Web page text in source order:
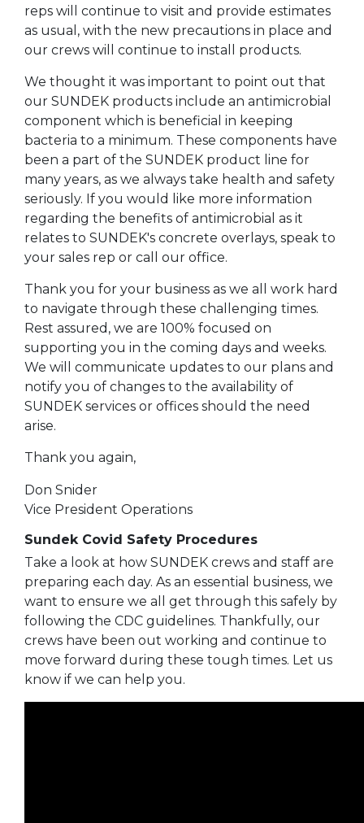
reps will continue to visit and provide estimates
as usual, with the new precautions in place and
our crews will continue to install products.
We thought it was important to point out that
our SUNDEK products include an antimicrobial
component which is beneficial in keeping
bacteria to a minimum. These components have
been a part of the SUNDEK product line for
many years, as we always take health and safety
seriously. If you would like more information
regarding the benefits of antimicrobial as it
relates to SUNDEK's concrete overlays, speak to
your sales rep or call our office.
Thank you for your business as we all work hard
to navigate through these challenging times.
Rest assured, we are 100% focused on
supporting you in the coming days and weeks.
We will communicate updates to our plans and
notify you of changes to the availability of
SUNDEK services or offices should the need
arise.
Thank you again,
Don Snider
Vice President Operations
Sundek Covid Safety Procedures
Take a look at how SUNDEK crews and staff are
preparing each day. As an essential business, we
want to ensure we all get through this safely by
following the CDC guidelines. Thankfully, our
crews have been out working and continue to
move forward during these tough times. Let us
know if we can help you.